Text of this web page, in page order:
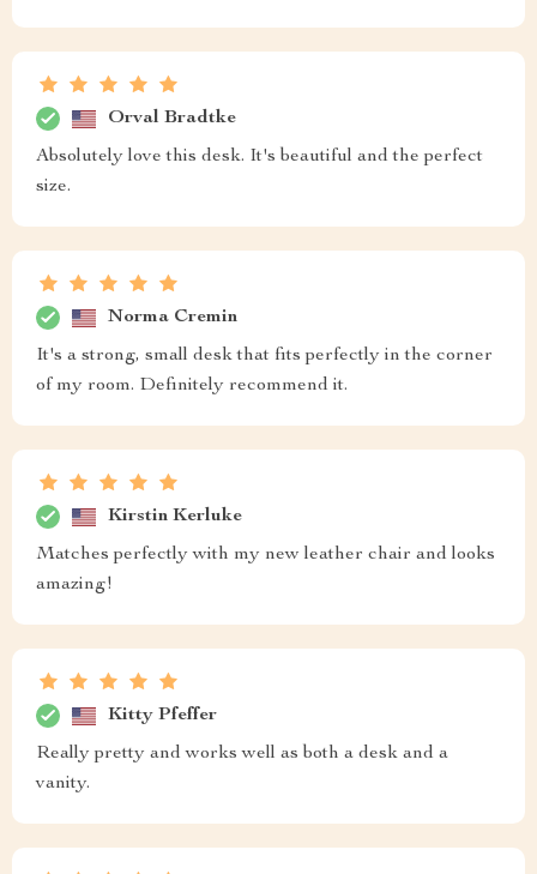
Orval Bradtke
Absolutely love this desk. It's beautiful and the perfect
size.
Norma Cremin
It's a strong, small desk that fits perfectly in the corner
of my room. Definitely recommend it.
Kirstin Kerluke
Matches perfectly with my new leather chair and looks
amazing!
Kitty Pfeffer
Really pretty and works well as both a desk and a
vanity.